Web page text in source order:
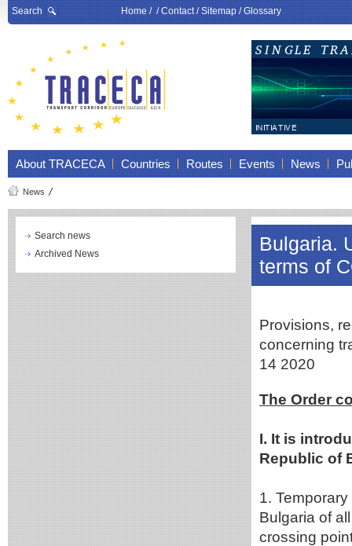
Search Home/ /Contact/Sitemap/Glossary
About TRACECA Countries Routes Events News
News
Search news
Archived News
Bulgaria.
terms of
Provisions,
concerning
14 2020
The Order
I. It is
Republic of
1.
Bulgaria of
crossing